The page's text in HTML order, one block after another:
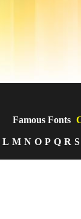
Famous Fonts
L M N O P Q R S